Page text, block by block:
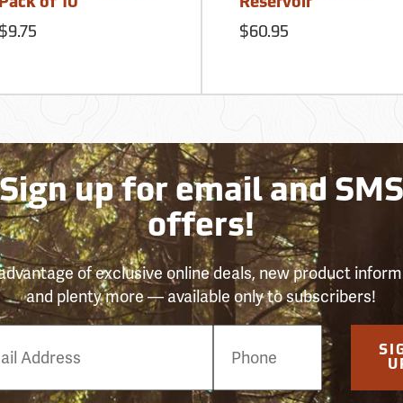
Pack of 10
$9.75
Reservoir
$60.95
up for email and SMS
offers!
of exclusive online deals, new product
and plenty more — available only to subscribers!